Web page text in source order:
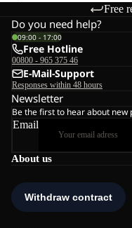
Free
About us
Do you need help?
09:00 - 17:00
Free Hotline
00800 - 965 375 46
E-Mail-Support
Responses within 48 hours
Newsletter
Be the first to hear about new
Email